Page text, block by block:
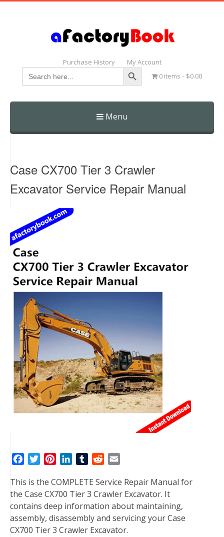
Purchase History My Account
Search
for:
Search Button
0 items $0.00
Menu
Skip
Case CX700 Tier 3 Crawler
Excavator Service Repair Manual
c
e
b
o
o
i
t
t
e
r
n
t
e
r
e
n
k
e
d
I
T
m
b
l
r
d
d
i
t
a
i
l
This is the COMPLETE Service Repair Manual for
the Case CX700 Tier 3 Crawler Excavator. It
contains deep information about maintaining,
assembly, disassembly and servicing your Case
CX700 Tier 3 Crawler Excavator.